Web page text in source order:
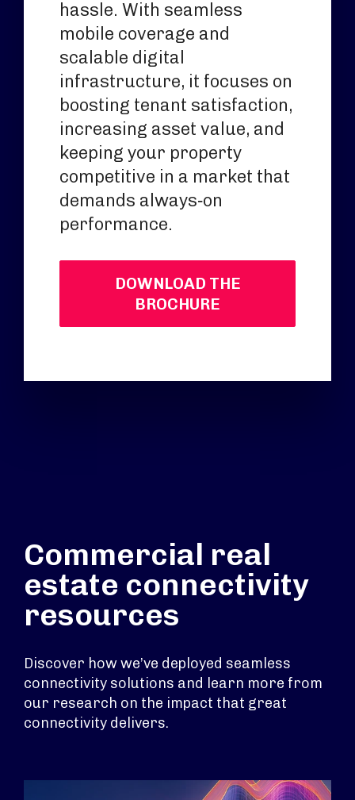
hassle. With seamless
mobile coverage and
scalable digital
infrastructure, it focuses on
boosting tenant satisfaction,
increasing asset value, and
keeping your property
competitive in a market that
demands always‑on
performance.
DOWNLOAD THE
BROCHURE
Commercial real
estate connectivity
resources
Discover how we’ve deployed seamless
connectivity solutions and learn more from
our research on the impact that great
connectivity delivers.